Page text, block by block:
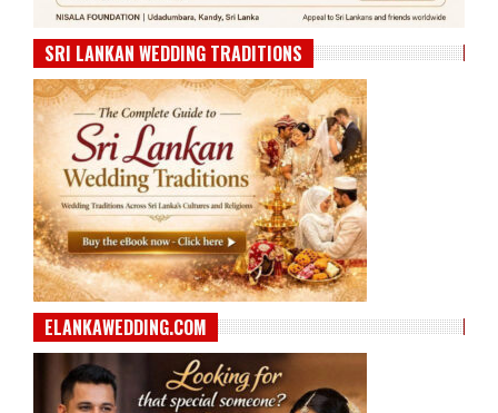
SRI LANKAN WEDDING TRADITIONS
ELANKAWEDDING.COM